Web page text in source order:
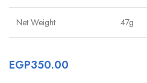
Net Weight 47g
EGP350.00